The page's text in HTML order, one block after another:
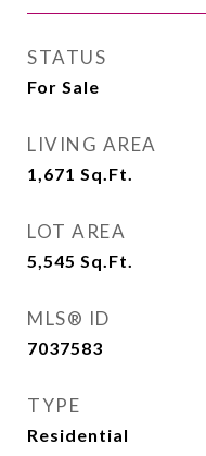
STATUS
For Sale
LIVING AREA
1,671 Sq.Ft.
LOT AREA
5,545 Sq.Ft.
MLS® ID
7037583
TYPE
Residential